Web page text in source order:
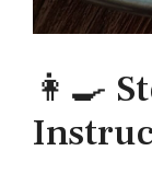
👩‍🍳